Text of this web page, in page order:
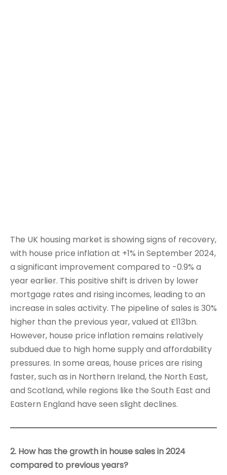
The UK housing market is showing signs of recovery,
with house price inflation at +1% in September 2024,
a significant improvement compared to -0.9% a
year earlier. This positive shift is driven by lower
mortgage rates and rising incomes, leading to an
increase in sales activity. The pipeline of sales is 30%
higher than the previous year, valued at £113bn.
However, house price inflation remains relatively
subdued due to high home supply and affordability
pressures. In some areas, house prices are rising
faster, such as in Northern Ireland, the North East,
and Scotland, while regions like the South East and
Eastern England have seen slight declines.
2. How has the growth in house sales in 2024
compared to previous years?